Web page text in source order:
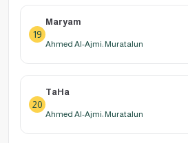
19
Maryam
Ahmed Al-Ajmi: Muratalun
20
TaHa
Ahmed Al-Ajmi: Muratalun